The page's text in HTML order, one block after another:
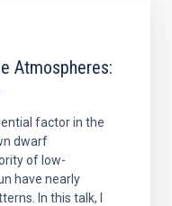
Atmospheres:
factor in the
dwarf
of low-
have nearly
In this talk, I